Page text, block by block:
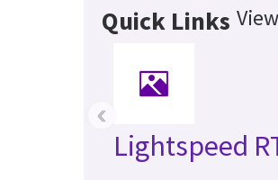
Quick Links
Lightspeed
‹